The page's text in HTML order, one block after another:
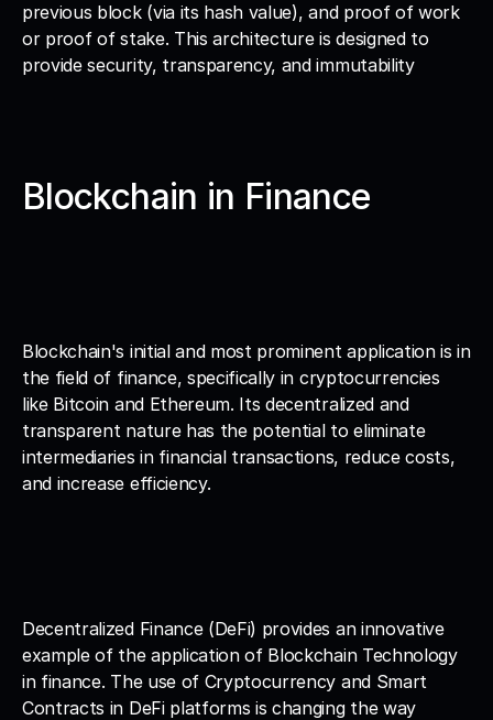
previous block (via its hash value), and proof of work
or proof of stake. This architecture is designed to
provide security, transparency, and immutability
Blockchain in Finance
Blockchain's initial and most prominent application is in
the field of finance, specifically in cryptocurrencies
like Bitcoin and Ethereum. Its decentralized and
transparent nature has the potential to eliminate
intermediaries in financial transactions, reduce costs,
and increase efficiency.
Decentralized Finance (DeFi) provides an innovative
example of the application of Blockchain Technology
in finance. The use of Cryptocurrency and Smart
Contracts in DeFi platforms is changing the way